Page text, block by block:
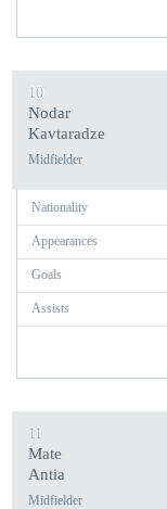
10
Nodar
Kavtaradze
Midfielder
Nationality
Appearances
Goals
Assists
11
Mate
Antia
Midfielder